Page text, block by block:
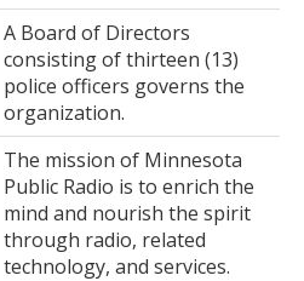
A Board of Directors
consisting of thirteen (13)
police officers governs the
organization.
The mission of Minnesota
Public Radio is to enrich the
mind and nourish the spirit
through radio, related
technology, and services.